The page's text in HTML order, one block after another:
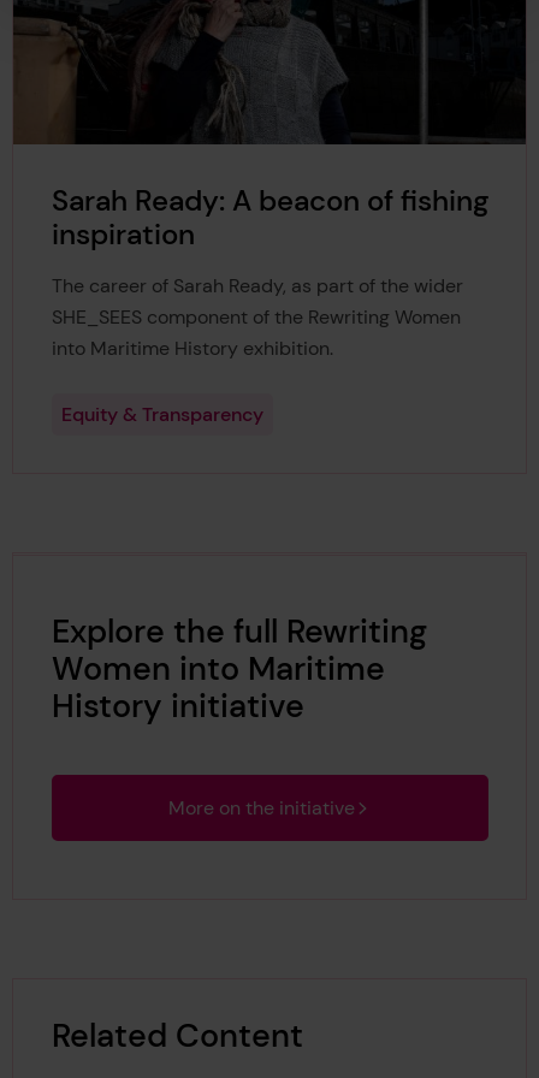
Sarah Ready: A beacon of fishing
inspiration
The career of Sarah Ready, as part of the wider
SHE_SEES component of the Rewriting Women
into Maritime History exhibition.
Equity & Transparency
Explore the full Rewriting
Women into Maritime
History initiative
More on the initiative
Related Content